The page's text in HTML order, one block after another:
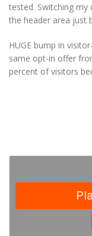
tested. Switching
the header area just
HUGE bump in
same opt-in offer
percent of visitors